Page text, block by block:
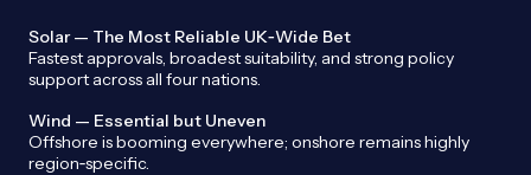
Solar — The Most Reliable UK‑Wide Bet
Fastest approvals, broadest suitability, and strong policy
support across all four nations.
Wind — Essential but Uneven
Offshore is booming everywhere; onshore remains highly
region‑specific.